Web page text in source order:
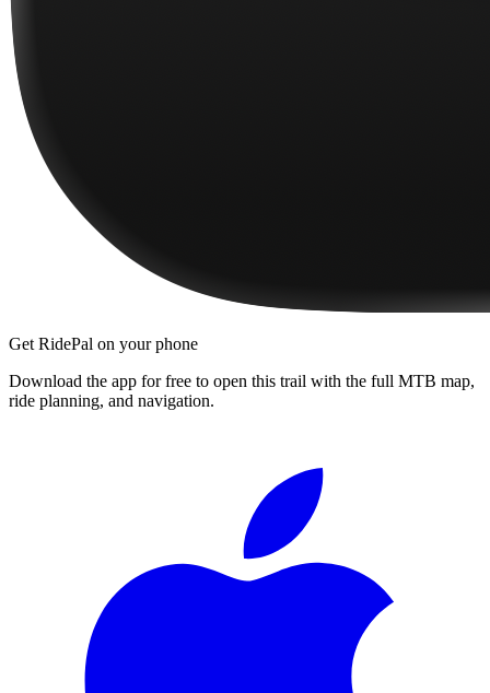
Get RidePal on your phone
Download the app for free to open this trail with the full MTB map,
ride planning, and navigation.